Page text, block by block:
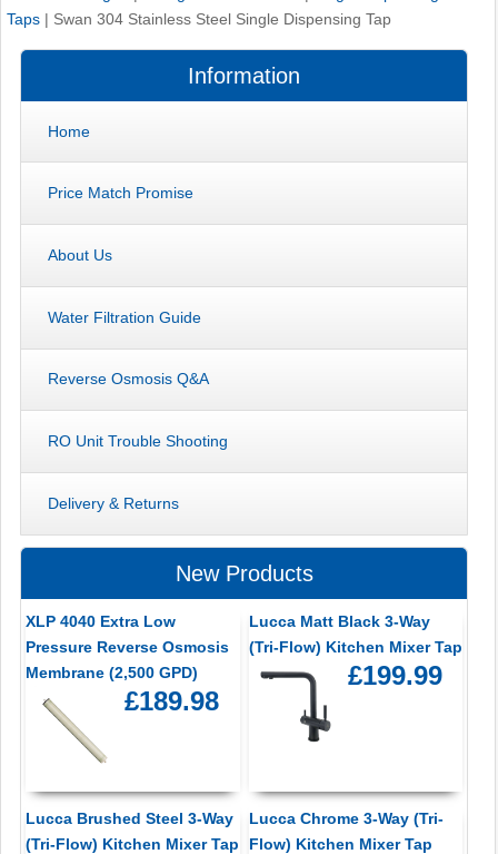
Taps | Swan 304 Stainless Steel Single Dispensing Tap
Information
Home
Price Match Promise
About Us
Water Filtration Guide
Reverse Osmosis Q&A
RO Unit Trouble Shooting
Delivery & Returns
New Products
XLP 4040 Extra Low
Pressure Reverse Osmosis
Membrane (2,500 GPD)
£189.98
Lucca Matt Black 3-Way
(Tri-Flow) Kitchen Mixer Tap
£199.99
Lucca Brushed Steel 3-Way
(Tri-Flow) Kitchen Mixer Tap
Lucca Chrome 3-Way (Tri-
Flow) Kitchen Mixer Tap